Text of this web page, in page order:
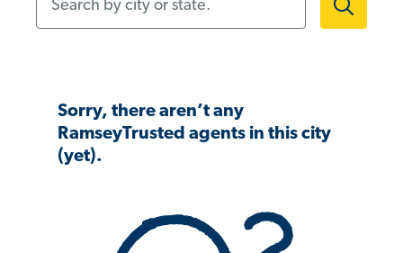
Sorry, there aren’t any
RamseyTrusted agents in this city
(yet).